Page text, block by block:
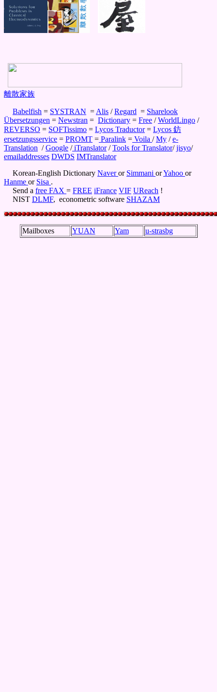
離散家族
Babelfish = SYSTRAN = Alis /Regard = Sharelook
Übersetzungen = Newstran = Dictionary = Free /WorldLingo /
REVERSO = SOFTissimo = Lycos Traductor= Lycos 鈁
ersetzungsservice = PROMT = Paralink = Voila /My /e-
Translation /Google /iTranslator/Tools for Translator/jisyo/
emailaddresses DWDS IMTranslator
Korean-English Dictionary Naveror Simmani orYahoo or
Hanme or Sisa .
Send a free FAX = FREE iFrance VIF UReach !
NIST DLMF, econometric software SHAZAM
Mailboxes YUAN Yam u-strasbg